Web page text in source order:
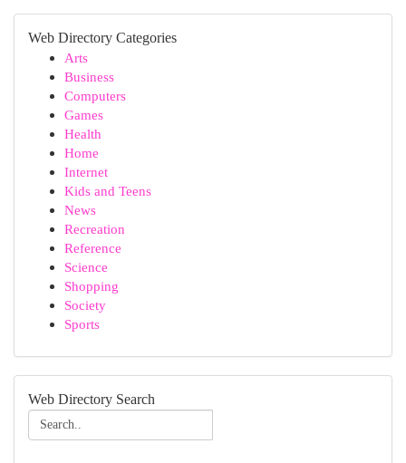
Web Directory Categories
Arts
Business
Computers
Games
Health
Home
Internet
Kids and Teens
News
Recreation
Reference
Science
Shopping
Society
Sports
Web Directory Search